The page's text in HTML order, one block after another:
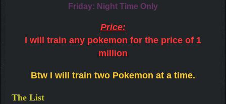
Friday: Night Time Only
Price:
I will train any pokemon for the price of 1
million
Btw I will train two Pokemon at a time.
The List